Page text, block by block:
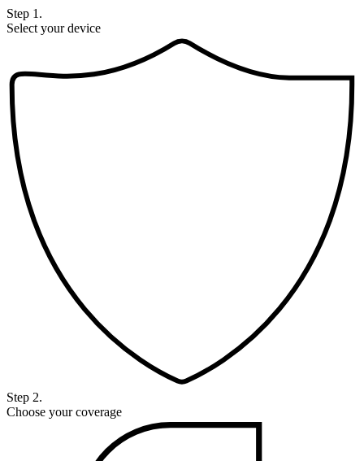
Step 1.
Select your device
Step 2.
Choose your coverage